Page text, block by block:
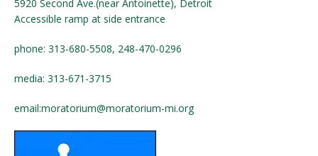
5920 Second Ave.(near Antoinette), Detroit
Accessible ramp at side entrance
phone: 313-680-5508, 248-470-0296
media: 313-671-3715
email:moratorium@moratorium-mi.org